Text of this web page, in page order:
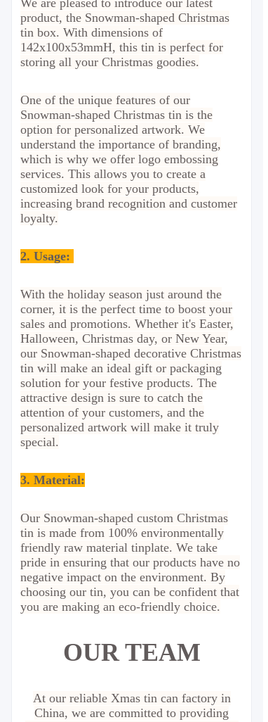
We are pleased to introduce our latest
product, the Snowman-shaped Christmas
tin box. With dimensions of
142x100x53mmH, this tin is perfect for
storing all your Christmas goodies.
One of the unique features of our
Snowman-shaped Christmas tin is the
option for personalized artwork. We
understand the importance of branding,
which is why we offer logo embossing
services. This allows you to create a
customized look for your products,
increasing brand recognition and customer
loyalty.
2. Usage:
With the holiday season just around the
corner, it is the perfect time to boost your
sales and promotions. Whether it's Easter,
Halloween, Christmas day, or New Year,
our Snowman-shaped decorative Christmas
tin will make an ideal gift or packaging
solution for your festive products. The
attractive design is sure to catch the
attention of your customers, and the
personalized artwork will make it truly
special.
3. Material:
Our Snowman-shaped custom Christmas
tin is made from 100% environmentally
friendly raw material tinplate. We take
pride in ensuring that our products have no
negative impact on the environment. By
choosing our tin, you can be confident that
you are making an eco-friendly choice.
OUR TEAM
At our reliable Xmas tin can factory in
China, we are committed to providing